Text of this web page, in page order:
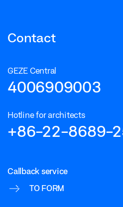
Contact
GEZE Central
4006909003
Hotline for architects
+86-22-8689-
Callback service
TO FORM